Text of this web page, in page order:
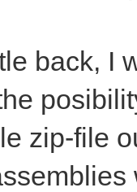
back, I
zip-file